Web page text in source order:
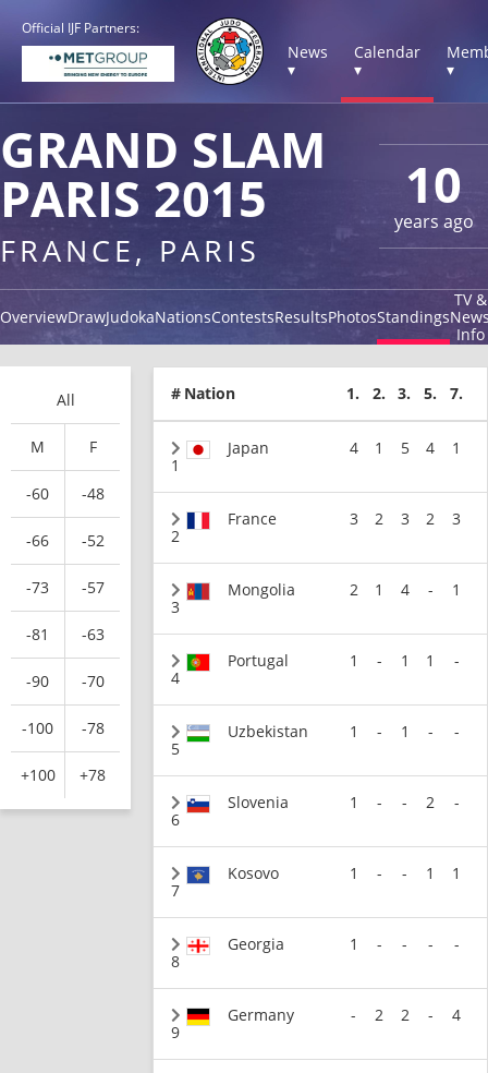
Official IJF Partners:
News
▾
Calendar
▾
▾
10
years ago
GRAND SLAM
PARIS 2015
FRANCE, PARIS
OverviewDrawJudokaNationsContestsResultsPhotosStandings
TV &
Info
All
M F
-60 -48
-66 -52
-73 -57
-81 -63
-90 -70
-100 -78
+100 +78
# Nation 1. 2. 3. 5. 7.
1
Japan 4 1 5 4 1
2
France 3 2 3 2 3
3
Mongolia 2 1 4 - 1
4
Portugal 1 - 1 1 -
5
Uzbekistan 1 - 1 - -
6
Slovenia 1 - - 2 -
7
Kosovo 1 - - 1 1
8
Georgia 1 - - - -
9
Germany - 2 2 - 4